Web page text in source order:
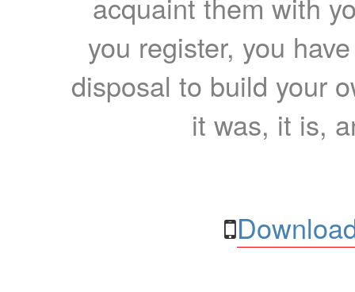
you register, you
disposal to build your
it was, it is,